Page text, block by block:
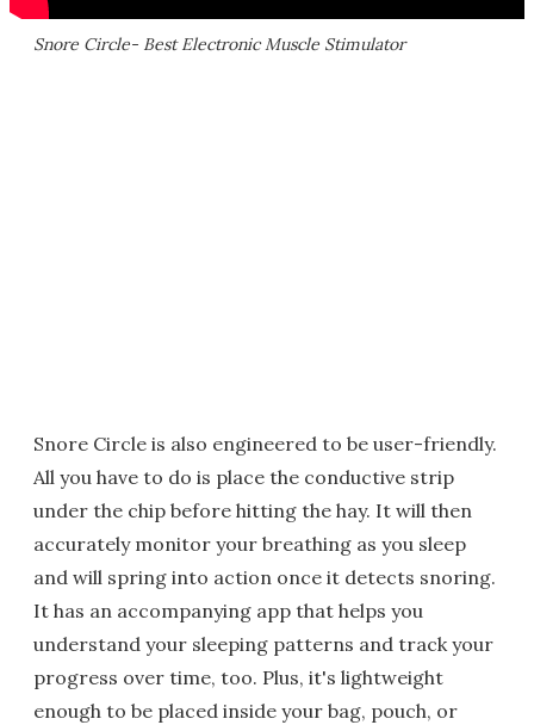
Snore Circle- Best Electronic Muscle Stimulator
Snore Circle is also engineered to be user-friendly.
All you have to do is place the conductive strip
under the chip before hitting the hay. It will then
accurately monitor your breathing as you sleep
and will spring into action once it detects snoring.
It has an accompanying app that helps you
understand your sleeping patterns and track your
progress over time, too. Plus, it's lightweight
enough to be placed inside your bag, pouch, or